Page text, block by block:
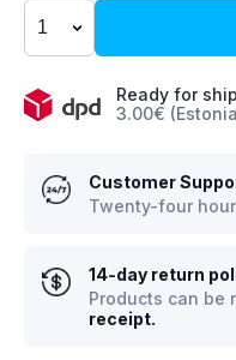
Ready for ship
3.00€
Customer
Twenty-four
14-day return
Products can be
receipt.